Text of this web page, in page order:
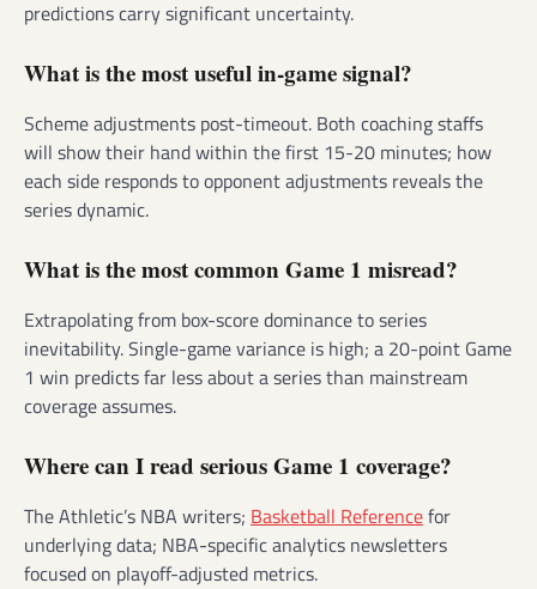
predictions carry significant uncertainty.
What is the most useful in-game signal?
Scheme adjustments post-timeout. Both coaching staffs
will show their hand within the first 15-20 minutes; how
each side responds to opponent adjustments reveals the
series dynamic.
What is the most common Game 1 misread?
Extrapolating from box-score dominance to series
inevitability. Single-game variance is high; a 20-point Game
1 win predicts far less about a series than mainstream
coverage assumes.
Where can I read serious Game 1 coverage?
The Athletic’s NBA writers; Basketball Referencefor
underlying data; NBA-specific analytics newsletters
focused on playoff-adjusted metrics.